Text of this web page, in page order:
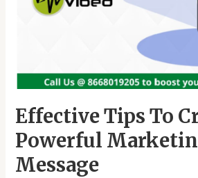
Effective Tips To
Powerful
Message